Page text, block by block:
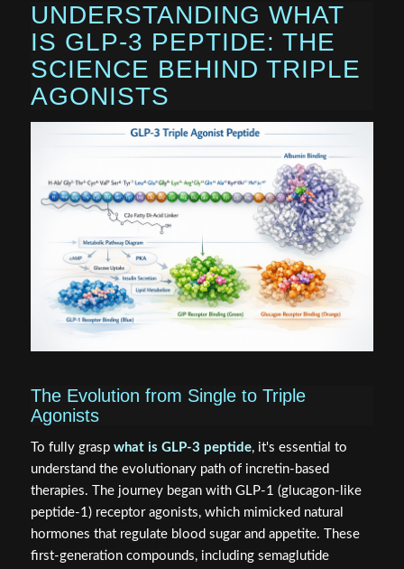
UNDERSTANDING WHAT
IS GLP-3 PEPTIDE: THE
SCIENCE BEHIND TRIPLE
AGONISTS
The Evolution from Single to Triple
Agonists
To fully grasp what is GLP-3 peptide, it's essential to
understand the evolutionary path of incretin-based
therapies. The journey began with GLP-1 (glucagon-like
peptide-1) receptor agonists, which mimicked natural
hormones that regulate blood sugar and appetite. These
first-generation compounds, including semaglutide